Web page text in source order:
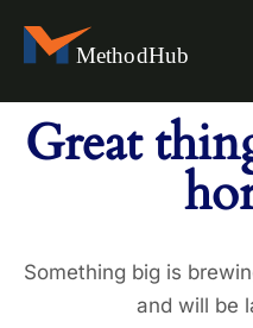
Great
Something big is
and will be